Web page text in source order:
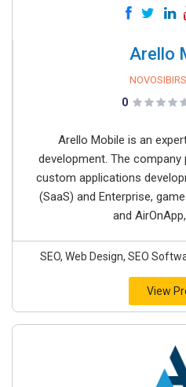
Arello
0
Arello Mobile is an
development. The
custom applications
(SaaS) and Enterprise,
and
SEO, Web Design, SEO
View